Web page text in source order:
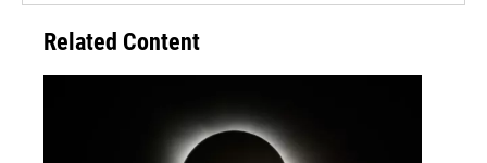
Related Content